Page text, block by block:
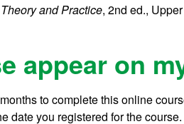
and Practice, 2nd ed.,
appear on
to complete this online
date you registered for the